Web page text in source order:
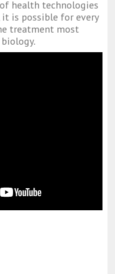
health technologies
is possible for every
treatment most